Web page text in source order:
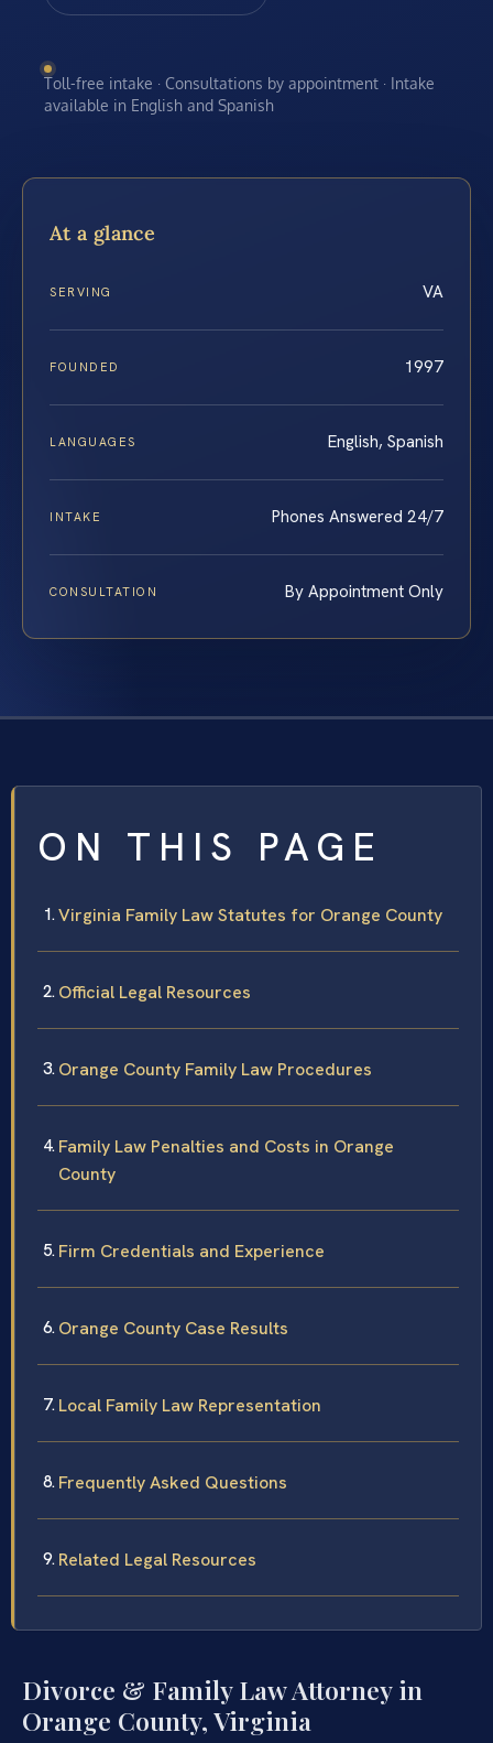
Toll-free intake · Consultations by appointment · Intake
available in English and Spanish
At a glance
SERVING VA
FOUNDED 1997
LANGUAGES English, Spanish
INTAKE Phones Answered 24/7
CONSULTATION By Appointment Only
ON THIS PAGE
Virginia Family Law Statutes for Orange County
Official Legal Resources
Orange County Family Law Procedures
Family Law Penalties and Costs in Orange
County
Firm Credentials and Experience
Orange County Case Results
Local Family Law Representation
Frequently Asked Questions
Related Legal Resources
Divorce & Family Law Attorney in
Orange County, Virginia